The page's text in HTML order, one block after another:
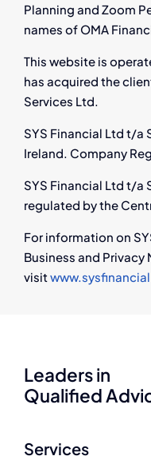
Planning and Zoom
names of OMA
This website is
has acquired the
Services Ltd.
SYS Financial Ltd t/a
Ireland. Company
SYS Financial Ltd t/a
regulated by the
For information on
Business and Privacy
visit
Leaders in
Qualified
Services